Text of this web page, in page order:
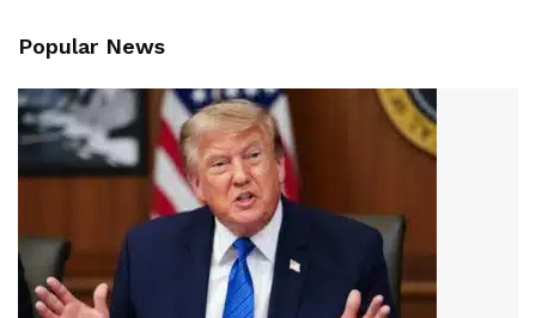
Popular News